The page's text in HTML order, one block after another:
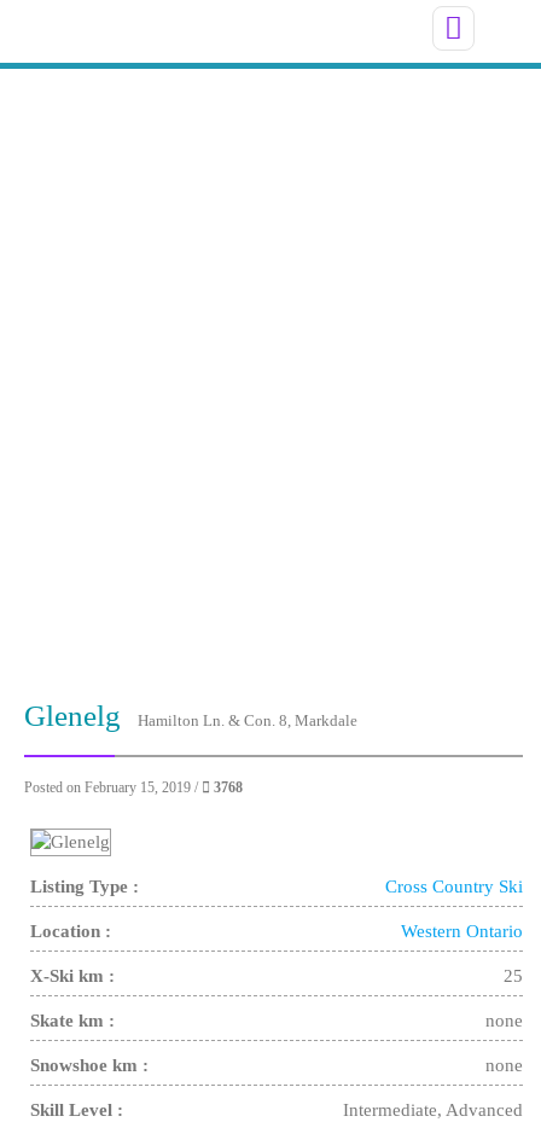
Glenelg Hamilton Ln. & Con. 8, Markdale
Posted on February 15, 2019 / 3768
Listing Type : Cross Country Ski
Location : Western Ontario
X-Ski km : 25
Skate km : none
Snowshoe km : none
Skill Level : Intermediate, Advanced